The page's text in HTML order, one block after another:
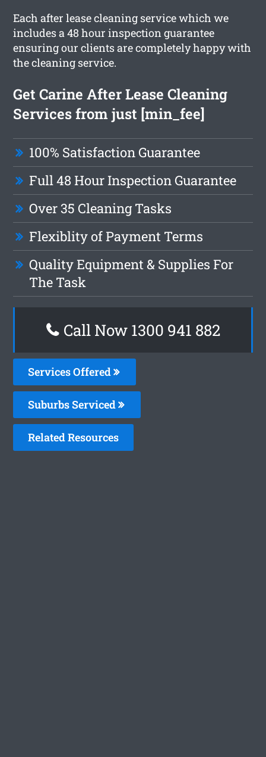
Each after lease cleaning service which we
includes a 48 hour inspection guarantee
ensuring our clients are completely happy with
the cleaning service.
Get Carine After Lease Cleaning
Services from just [min_fee]
100% Satisfaction Guarantee
Full 48 Hour Inspection Guarantee
Over 35 Cleaning Tasks
Flexiblity of Payment Terms
Quality Equipment & Supplies For
The Task
Call Now 1300 941 882
Services Offered
Suburbs Serviced
Related Resources